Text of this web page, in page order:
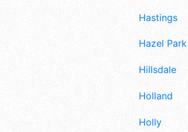
Hastings
Hazel Park
Hillsdale
Holland
Holly